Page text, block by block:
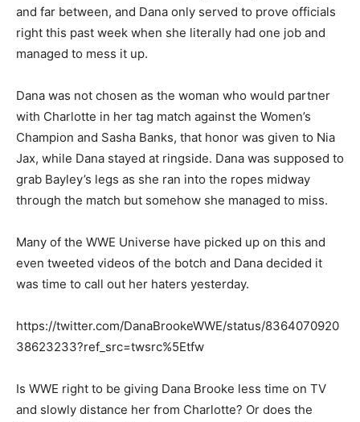
and far between, and Dana only served to prove officials
right this past week when she literally had one job and
managed to mess it up.
Dana was not chosen as the woman who would partner
with Charlotte in her tag match against the Women’s
Champion and Sasha Banks, that honor was given to Nia
Jax, while Dana stayed at ringside. Dana was supposed to
grab Bayley’s legs as she ran into the ropes midway
through the match but somehow she managed to miss.
Many of the WWE Universe have picked up on this and
even tweeted videos of the botch and Dana decided it
was time to call out her haters yesterday.
https://twitter.com/DanaBrookeWWE/status/8364070920
38623233?ref_src=twsrc%5Etfw
Is WWE right to be giving Dana Brooke less time on TV
and slowly distance her from Charlotte? Or does the